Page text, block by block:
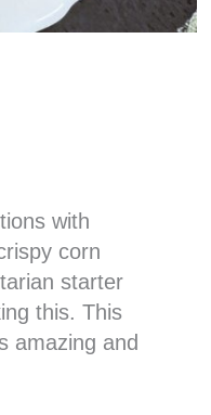
with
corn
starter
this. This
amazing and